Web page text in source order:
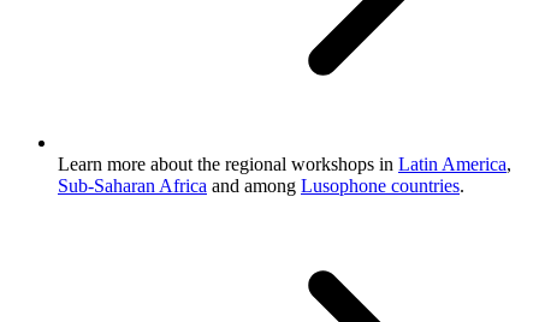
Learn more about the regional workshops in Latin America,
Sub-Saharan Africa and among Lusophone countries.